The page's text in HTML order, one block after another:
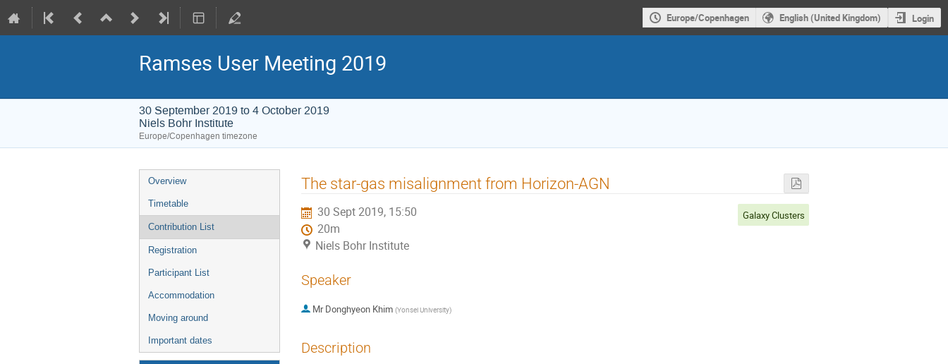
Europe/Copenhagen English (United Kingdom) Login
Ramses User Meeting 2019
30 September 2019 to 4 October 2019
Niels Bohr Institute
Europe/Copenhagen timezone
Event
menu
Overview
Timetable
Contribution List
Registration
Participant List
Accommodation
Moving around
Important dates
The star-gas misalignment from Horizon-AGN
30 Sept 2019, 15:50
20m
Niels Bohr Institute
Galaxy Clusters
Speaker
Mr Donghyeon Khim (Yonsei University)
Description